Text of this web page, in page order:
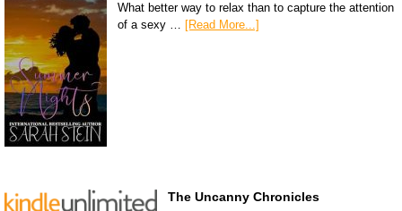
What better way to relax than to capture the attention
of a sexy … [Read More...]
The Uncanny Chronicles